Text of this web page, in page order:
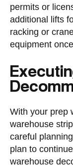
permits or
additional lifts
racking or
equipment
With your prep
warehouse
careful
plan to
warehouse